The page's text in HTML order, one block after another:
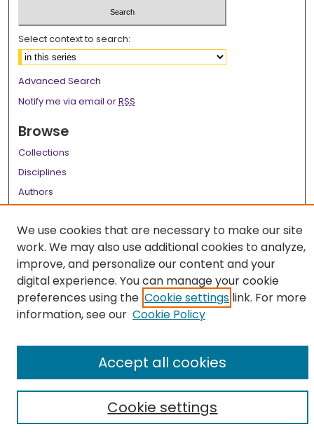
Select context to search:
Advanced Search
Notify me via email orRSS
Browse
Collections
Disciplines
Authors
Author Corner
Author FAQ
Links
LSU Health School of Medicine Website
We use cookies that are necessary to make our site
work. We may also use additional cookies to analyze,
improve, and personalize our content and your
digital experience. You can manage your cookie
preferences using the Cookie settings link. For more
information, see our Cookie Policy
Cookie settings
Accept all cookies